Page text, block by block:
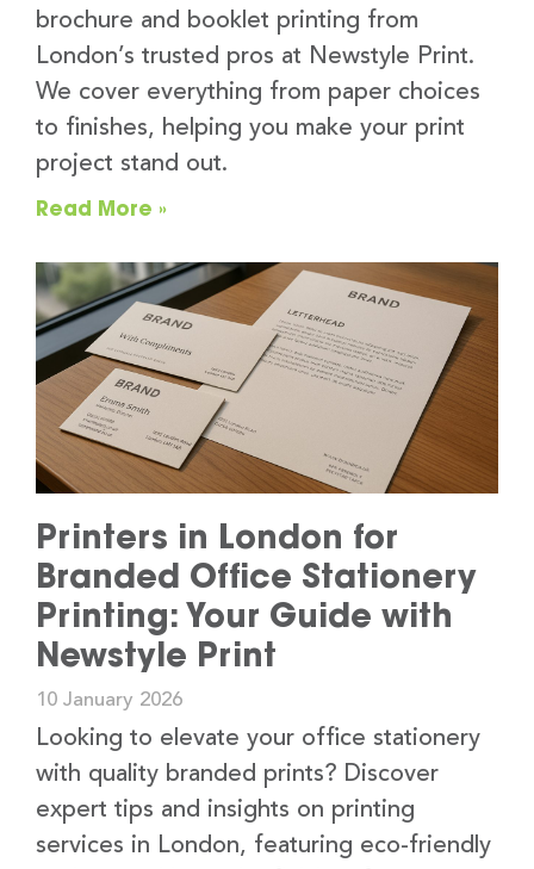
brochure and booklet printing from
London’s trusted pros at Newstyle Print.
We cover everything from paper choices
to finishes, helping you make your print
project stand out.
Read More »
Printers in London for
Branded Office Stationery
Printing: Your Guide with
Newstyle Print
10 January 2026
Looking to elevate your office stationery
with quality branded prints? Discover
expert tips and insights on printing
services in London, featuring eco-friendly